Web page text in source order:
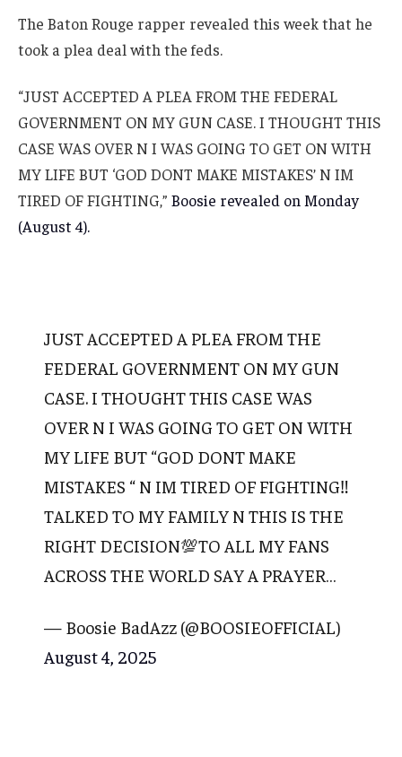
The Baton Rouge rapper revealed this week that he
took a plea deal with the feds.
“JUST ACCEPTED A PLEA FROM THE FEDERAL
GOVERNMENT ON MY GUN CASE. I THOUGHT THIS
CASE WAS OVER N I WAS GOING TO GET ON WITH
MY LIFE BUT ‘GOD DONT MAKE MISTAKES’ N IM
TIRED OF FIGHTING,” Boosie revealed on Monday
(August 4).
JUST ACCEPTED A PLEA FROM THE
FEDERAL GOVERNMENT ON MY GUN
CASE. I THOUGHT THIS CASE WAS
OVER N I WAS GOING TO GET ON WITH
MY LIFE BUT “GOD DONT MAKE
MISTAKES “ N IM TIRED OF FIGHTING‼️
TALKED TO MY FAMILY N THIS IS THE
RIGHT DECISION💯TO ALL MY FANS
ACROSS THE WORLD SAY A PRAYER…
— Boosie BadAzz (@BOOSIEOFFICIAL)
August 4, 2025